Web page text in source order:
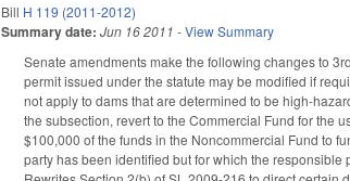
Bill H 119 (2011-2012)
Summary date: Jun 16 2011 -View Summary
Senate amendments make the following changes to
permit issued under the statute may be modified if
not apply to dams that are determined to be high-
the subsection, revert to the Commercial Fund for the
$100,000 of the funds in the Noncommercial Fund to
party has been identified but for which the